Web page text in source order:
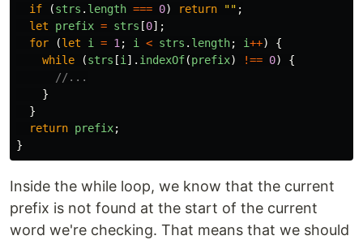
if
(strs . length === 0) return "" ;
let
prefix = strs [0];
for
(let i = 1; i < strs . length; i++)
{
while
(strs [i]. indexOf(prefix) !== 0)
{
//...
}
}
return prefix;
}
Inside the while loop, we know that the current
prefix is not found at the start of the current
word we're checking. That means that we should